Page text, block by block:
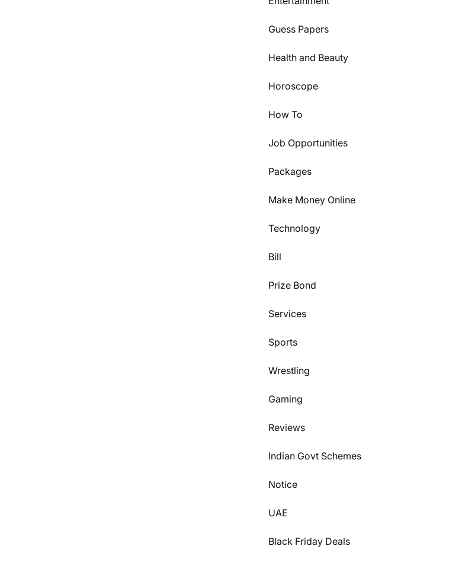
Guess Papers
Health and Beauty
Horoscope
How To
Job Opportunities
Packages
Make Money Online
Technology
Bill
Prize Bond
Services
Sports
Wrestling
Gaming
Reviews
Indian Govt Schemes
Notice
UAE
Black Friday Deals